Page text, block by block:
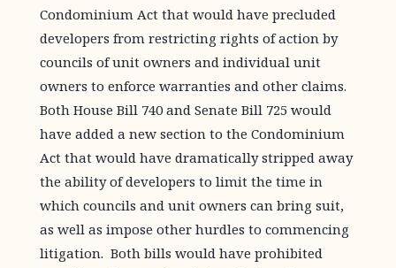
Condominium Act that would have precluded
developers from restricting rights of action by
councils of unit owners and individual unit
owners to enforce warranties and other claims.
Both House Bill 740 and Senate Bill 725 would
have added a new section to the Condominium
Act that would have dramatically stripped away
the ability of developers to limit the time in
which councils and unit owners can bring suit,
as well as impose other hurdles to commencing
litigation. Both bills would have prohibited